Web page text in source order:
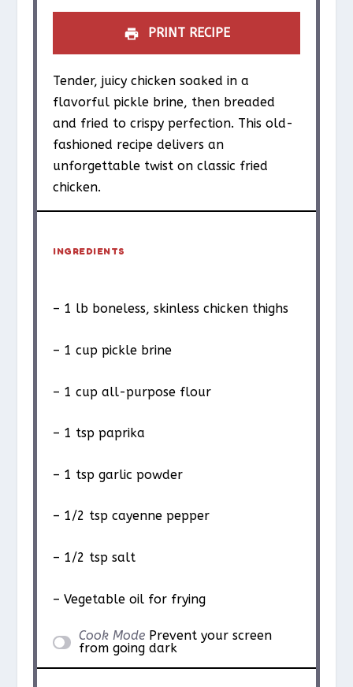
PRINT RECIPE
Tender, juicy chicken soaked in a
flavorful pickle brine, then breaded
and fried to crispy perfection. This old-
fashioned recipe delivers an
unforgettable twist on classic fried
chicken.
INGREDIENTS
– 1 lb boneless, skinless chicken thighs
– 1 cup pickle brine
– 1 cup all-purpose flour
– 1 tsp paprika
– 1 tsp garlic powder
– 1/2 tsp cayenne pepper
– 1/2 tsp salt
– Vegetable oil for frying
Cook Mode Prevent your screen
from going dark